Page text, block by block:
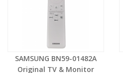
SAMSUNG BN59-01482A
Original TV & Monitor